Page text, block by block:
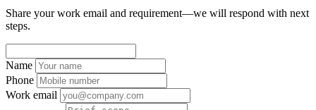
Share your work email and requirement—we will respond with next
steps.
Name
Phone
Work email